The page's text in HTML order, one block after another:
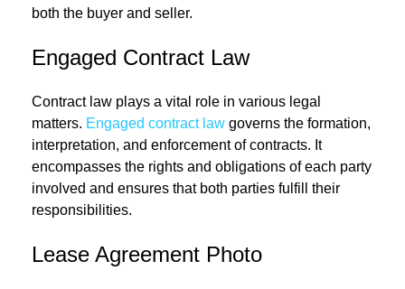
both the buyer and seller.
Engaged Contract Law
Contract law plays a vital role in various legal
matters. Engaged contract law governs the formation,
interpretation, and enforcement of contracts. It
encompasses the rights and obligations of each party
involved and ensures that both parties fulfill their
responsibilities.
Lease Agreement Photo